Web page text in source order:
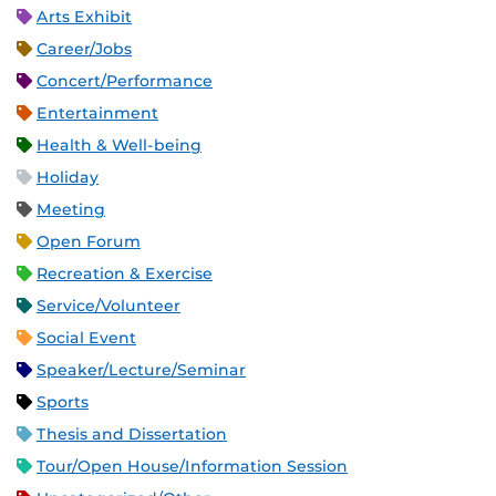
Arts Exhibit
Career/Jobs
Concert/Performance
Entertainment
Health & Well-being
Holiday
Meeting
Open Forum
Recreation & Exercise
Service/Volunteer
Social Event
Speaker/Lecture/Seminar
Sports
Thesis and Dissertation
Tour/Open House/Information Session